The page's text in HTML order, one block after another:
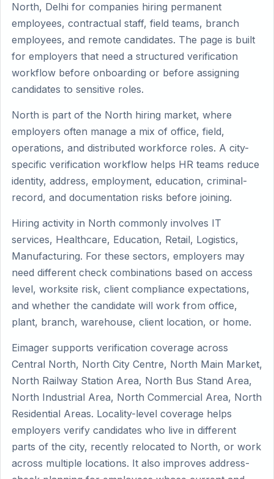
North, Delhi for companies hiring permanent
employees, contractual staff, field teams, branch
employees, and remote candidates. The page is built
for employers that need a structured verification
workflow before onboarding or before assigning
candidates to sensitive roles.
North is part of the North hiring market, where
employers often manage a mix of office, field,
operations, and distributed workforce roles. A city-
specific verification workflow helps HR teams reduce
identity, address, employment, education, criminal-
record, and documentation risks before joining.
Hiring activity in North commonly involves IT
services, Healthcare, Education, Retail, Logistics,
Manufacturing. For these sectors, employers may
need different check combinations based on access
level, worksite risk, client compliance expectations,
and whether the candidate will work from office,
plant, branch, warehouse, client location, or home.
Eimager supports verification coverage across
Central North, North City Centre, North Main Market,
North Railway Station Area, North Bus Stand Area,
North Industrial Area, North Commercial Area, North
Residential Areas. Locality-level coverage helps
employers verify candidates who live in different
parts of the city, recently relocated to North, or work
across multiple locations. It also improves address-